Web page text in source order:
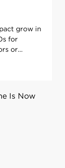
grow in
for
or